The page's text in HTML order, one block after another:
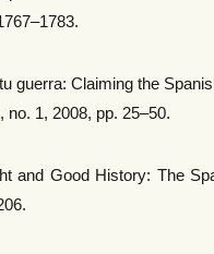
guerra: Claiming the
no. 1, 2008, pp. 25–50.
and Good History: The